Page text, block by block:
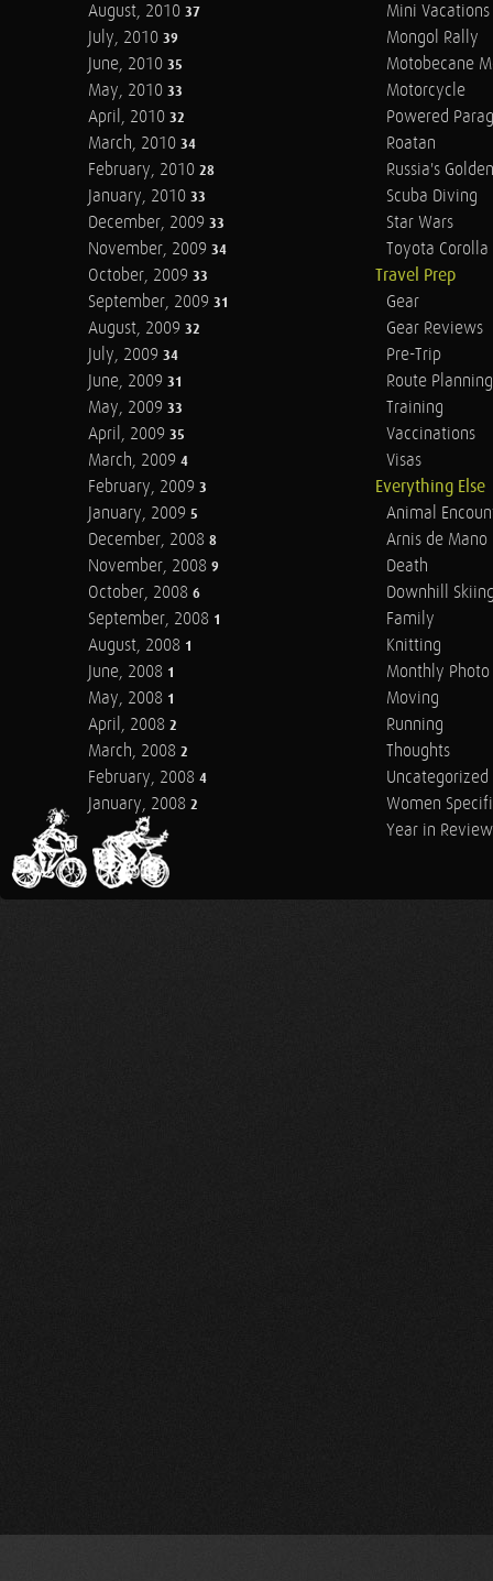
August, 2010 37
July, 2010 39
June, 2010 35
May, 2010 33
April, 2010 32
March, 2010 34
February, 2010 28
January, 2010 33
December, 2009 33
November, 2009 34
October, 2009 33
September, 2009 31
August, 2009 32
July, 2009 34
June, 2009 31
May, 2009 33
April, 2009 35
March, 2009 4
February, 2009 3
January, 2009 5
December, 2008 8
November, 2008 9
October, 2008 6
September, 2008 1
August, 2008 1
June, 2008 1
May, 2008 1
April, 2008 2
March, 2008 2
February, 2008 4
January, 2008 2
Mini Vacations
Mongol Rally
Motobecane
Motorcycle
Powered
Roatan
Russia's
Scuba Diving
Star Wars
Toyota Corolla
Travel Prep
Gear
Gear Reviews
Pre-Trip
Route Planning
Training
Vaccinations
Visas
Everything Else
Animal
Arnis de Mano
Death
Downhill
Family
Knitting
Monthly Photo
Moving
Running
Thoughts
Uncategorized
Women
Year in Review